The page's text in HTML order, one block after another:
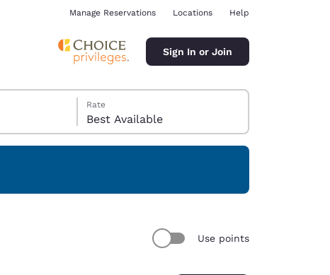
Manage Reservations Locations Help
Sign In or Join
Rate
Best Available
Use points